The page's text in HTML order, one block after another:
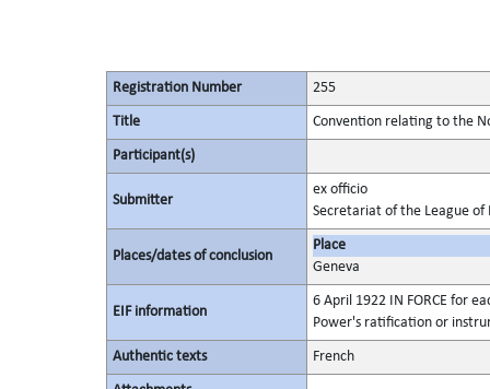
Registration Number 255
Title Convention relating to the
Participant(s)
Submitter
ex officio
Secretariat of the League of
Places/dates of conclusion
Place
Geneva
EIF information
6 April 1922 IN FORCE for
Power's ratification or
Authentic texts French